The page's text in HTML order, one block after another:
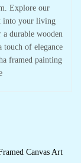
Explore our
into your living
a durable wooden
of elegance
framed painting